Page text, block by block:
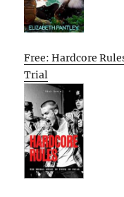
Free: Hardcore
Trial